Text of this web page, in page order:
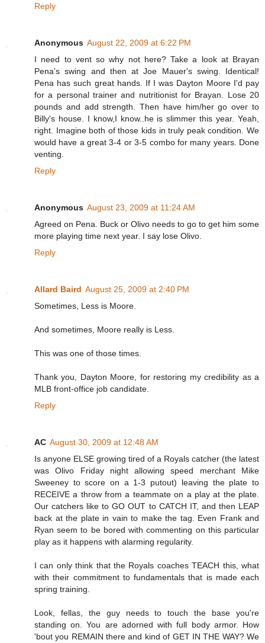
Reply
Anonymous August 22, 2009 at 6:22 PM
I need to vent so why not here? Take a look at Brayan
Pena's swing and then at Joe Mauer's swing. Identical!
Pena has such great hands. If I was Dayton Moore I'd pay
for a personal trainer and nutritionist for Brayan. Lose 20
pounds and add strength. Then have him/her go over to
Billy's house. I know,I know..he is slimmer this year. Yeah,
right. Imagine both of those kids in truly peak condition. We
would have a great 3-4 or 3-5 combo for many years. Done
venting.
Reply
Anonymous August 23, 2009 at 11:24 AM
Agreed on Pena. Buck or Olivo needs to go to get him some
more playing time next year. I say lose Olivo.
Reply
Allard Baird August 25, 2009 at 2:40 PM
Sometimes, Less is Moore.
And sometimes, Moore really is Less.
This was one of those times.
Thank you, Dayton Moore, for restoring my credibility as a
MLB front-office job candidate.
Reply
AC August 30, 2009 at 12:48 AM
Is anyone ELSE growing tired of a Royals catcher (the latest
was Olivo Friday night allowing speed merchant Mike
Sweeney to score on a 1-3 putout) leaving the plate to
RECEIVE a throw from a teammate on a play at the plate.
Our catchers like to GO OUT to CATCH IT, and then LEAP
back at the plate in vain to make the tag. Even Frank and
Ryan seem to be bored with commenting on this particular
play as it happens with alarming regularity.
I can only think that the Royals coaches TEACH this, what
with their commitment to fundamentals that is made each
spring training.
Look, fellas, the guy needs to touch the base you're
standing on. You are adorned with full body armor. How
'bout you REMAIN there and kind of GET IN THE WAY? We